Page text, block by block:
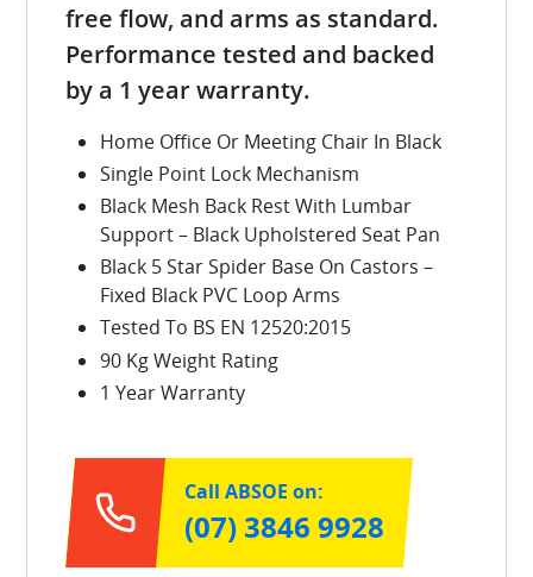
free flow, and arms as standard.
Performance tested and backed
by a 1 year warranty.
Home Office Or Meeting Chair In Black
Single Point Lock Mechanism
Black Mesh Back Rest With Lumbar
Support – Black Upholstered Seat Pan
Black 5 Star Spider Base On Castors –
Fixed Black PVC Loop Arms
Tested To BS EN 12520:2015
90 Kg Weight Rating
1 Year Warranty
Call ABSOE on:
(07) 3846 9928